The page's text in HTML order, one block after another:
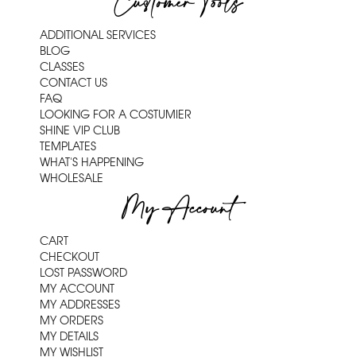
ADDITIONAL SERVICES
BLOG
CLASSES
CONTACT US
FAQ
LOOKING FOR A COSTUMIER
SHINE VIP CLUB
TEMPLATES
WHAT'S HAPPENING
WHOLESALE
My Account
CART
CHECKOUT
LOST PASSWORD
MY ACCOUNT
MY ADDRESSES
MY ORDERS
MY DETAILS
MY WISHLIST